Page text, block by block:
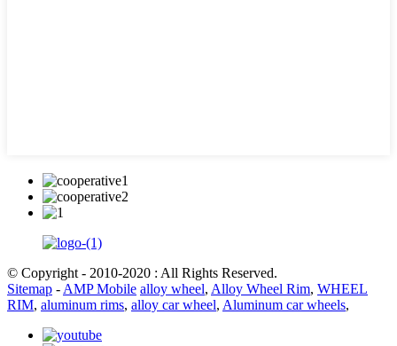
© Copyright - 2010-2020 : All Rights Reserved.
Sitemap - AMP Mobile alloy wheel, Alloy Wheel Rim, WHEEL
RIM, aluminum rims, alloy car wheel, Aluminum car wheels,